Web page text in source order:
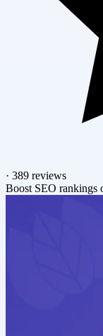
· 389 reviews
Boost SEO rankings